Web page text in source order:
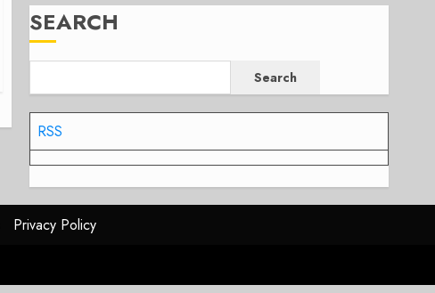
SEARCH
Search
RSS
Privacy Policy